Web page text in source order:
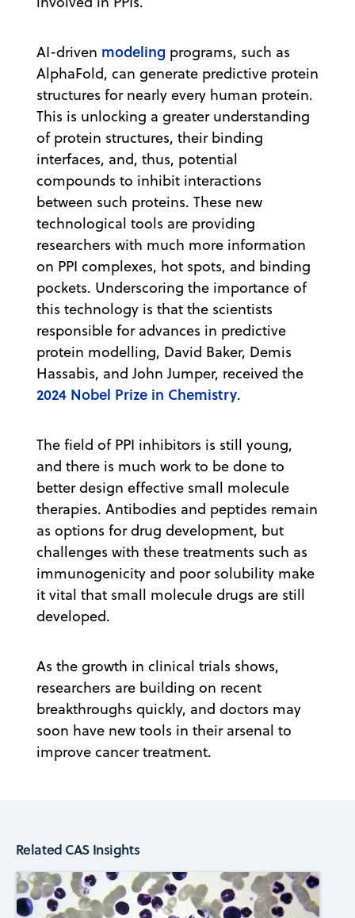
AI-driven modeling programs, such as
AlphaFold, can generate predictive protein
structures for nearly every human protein.
This is unlocking a greater understanding
of protein structures, their binding
interfaces, and, thus, potential
compounds to inhibit interactions
between such proteins. These new
technological tools are providing
researchers with much more information
on PPI complexes, hot spots, and binding
pockets. Underscoring the importance of
this technology is that the scientists
responsible for advances in predictive
protein modelling, David Baker, Demis
Hassabis, and John Jumper, received the
2024 Nobel Prize in Chemistry.
The field of PPI inhibitors is still young,
and there is much work to be done to
better design effective small molecule
therapies. Antibodies and peptides remain
as options for drug development, but
challenges with these treatments such as
immunogenicity and poor solubility make
it vital that small molecule drugs are still
developed.
As the growth in clinical trials shows,
researchers are building on recent
breakthroughs quickly, and doctors may
soon have new tools in their arsenal to
improve cancer treatment.
Related CAS Insights